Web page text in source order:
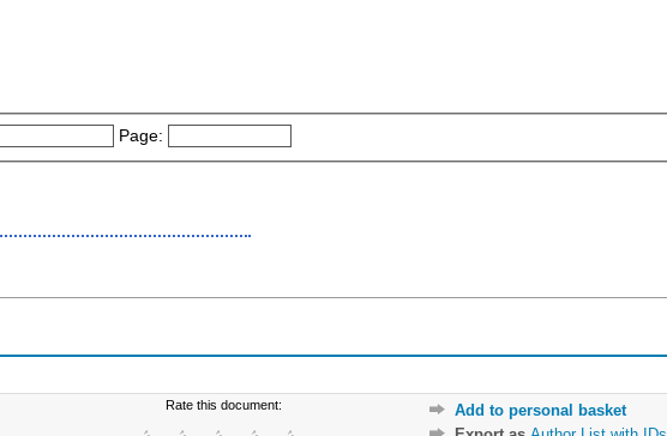
Page:
Rate this document:
Add to personal basket